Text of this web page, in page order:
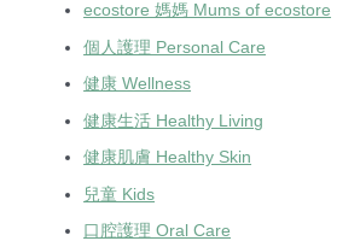
ecostore 媽媽 Mums of ecostore
個人護理 Personal Care
健康 Wellness
健康生活 Healthy Living
健康肌膚 Healthy Skin
兒童 Kids
口腔護理 Oral Care